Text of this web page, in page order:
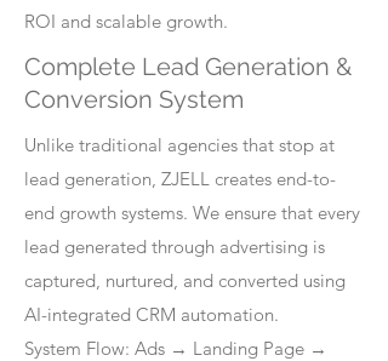
ROI and scalable growth.
Complete Lead Generation &
Conversion System
Unlike traditional agencies that stop at
lead generation, ZJELL creates end-to-
end growth systems. We ensure that every
lead generated through advertising is
captured, nurtured, and converted using
AI-integrated CRM automation.
System Flow: Ads → Landing Page →